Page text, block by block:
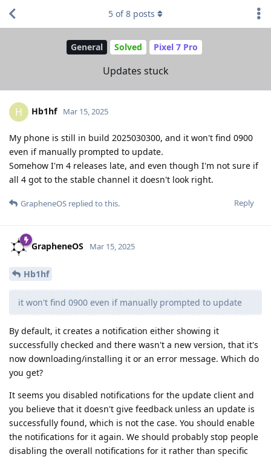
General Solved Pixel 7 Pro
Updates stuck
5 of8 posts
H Hb1hf Mar 15, 2025
My phone is still in build 2025030300, and it won't find 0900
even if manually prompted to update.
Somehow I'm 4 releases late, and even though I'm not sure if
all 4 got to the stable channel it doesn't look right.
Reply
GrapheneOS replied to this.
GrapheneOS Mar 15, 2025
Hb1hf
it won't find 0900 even if manually prompted to update
By default, it creates a notification either showing it
successfully checked and there wasn't a new version, that it's
now downloading/installing it or an error message. Which do
you get?
It seems you disabled notifications for the update client and
you believe that it doesn't give feedback unless an update is
successfully found, which is not the case. You should enable
the notifications for it again. We should probably stop people
disabling the overall notifications for it rather than specific